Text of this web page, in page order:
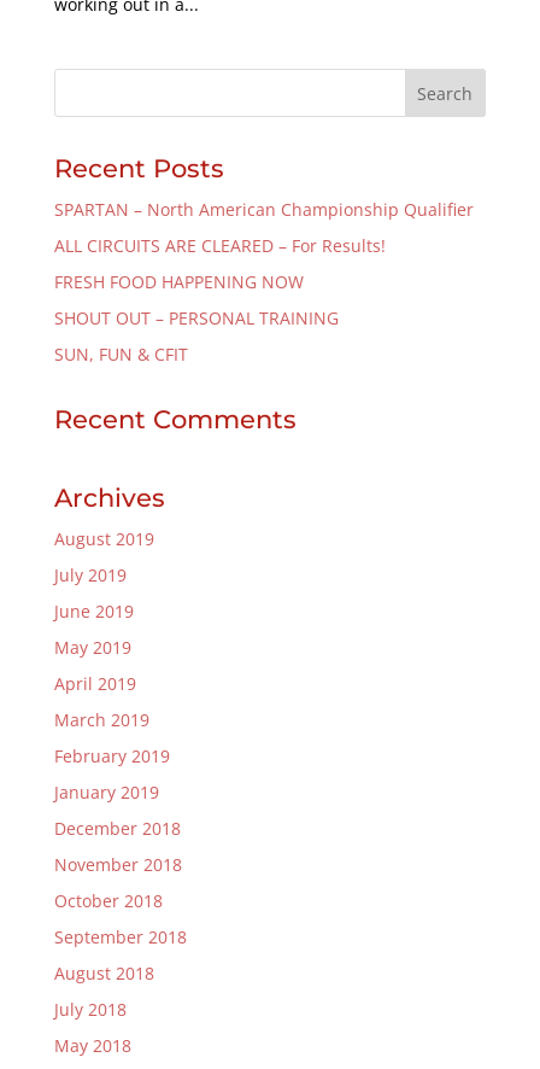
Recent Posts
SPARTAN – North American Championship Qualifier
ALL CIRCUITS ARE CLEARED – For Results!
FRESH FOOD HAPPENING NOW
SHOUT OUT – PERSONAL TRAINING
SUN, FUN & CFIT
Recent Comments
Archives
August 2019
July 2019
June 2019
May 2019
April 2019
March 2019
February 2019
January 2019
December 2018
November 2018
October 2018
September 2018
August 2018
July 2018
May 2018